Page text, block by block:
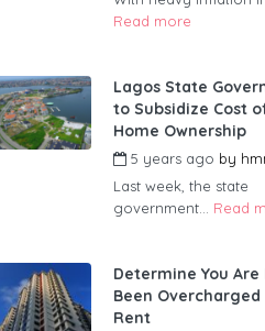
Read more
Lagos State
to Subsidize Cost
Home Ownership
5 years ago by
Last week, the state
government... Read
Determine You Are
Been Overcharged
Rent